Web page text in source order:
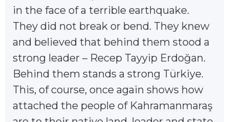
in the face of a terrible earthquake.
They did not break or bend. They knew
and believed that behind them stood a
strong leader – Recep Tayyip Erdoğan.
Behind them stands a strong Türkiye.
This, of course, once again shows how
attached the people of Kahramanmaraş